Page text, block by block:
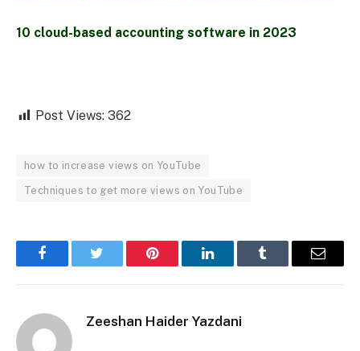
10 cloud-based accounting software in 2023
Post Views: 362
how to increase views on YouTube
Techniques to get more views on YouTube
FacebookTwitter Pinterest LinkedInTumblr Email
Zeeshan Haider Yazdani